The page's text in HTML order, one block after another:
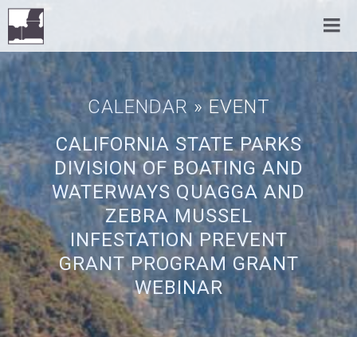
CALENDAR» EVENT
CALIFORNIA STATE PARKS
DIVISION OF BOATING AND
WATERWAYS QUAGGA AND
ZEBRA MUSSEL
INFESTATION PREVENT
GRANT PROGRAM GRANT
WEBINAR